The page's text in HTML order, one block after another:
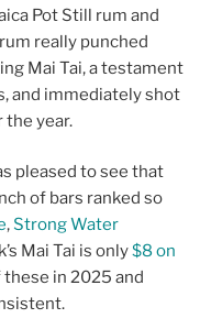
Pot Still rum and
really punched
Mai Tai, a testament
and immediately shot
year.
pleased to see that
of bars ranked so
,Strong Water
Mai Tai is only$8 on
in 2025 and